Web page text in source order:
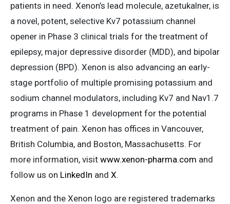
patients in need. Xenon’s lead molecule, azetukalner, is
a novel, potent, selective Kv7 potassium channel
opener in Phase 3 clinical trials for the treatment of
epilepsy, major depressive disorder (MDD), and bipolar
depression (BPD). Xenon is also advancing an early-
stage portfolio of multiple promising potassium and
sodium channel modulators, including Kv7 and Nav1.7
programs in Phase 1 development for the potential
treatment of pain. Xenon has offices in Vancouver,
British Columbia, and Boston, Massachusetts. For
more information, visit www.xenon-pharma.com and
follow us on LinkedIn and X.
Xenon and the Xenon logo are registered trademarks